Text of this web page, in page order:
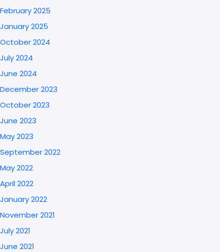
February 2025
January 2025
October 2024
July 2024
June 2024
December 2023
October 2023
June 2023
May 2023
September 2022
May 2022
April 2022
January 2022
November 2021
July 2021
June 2021